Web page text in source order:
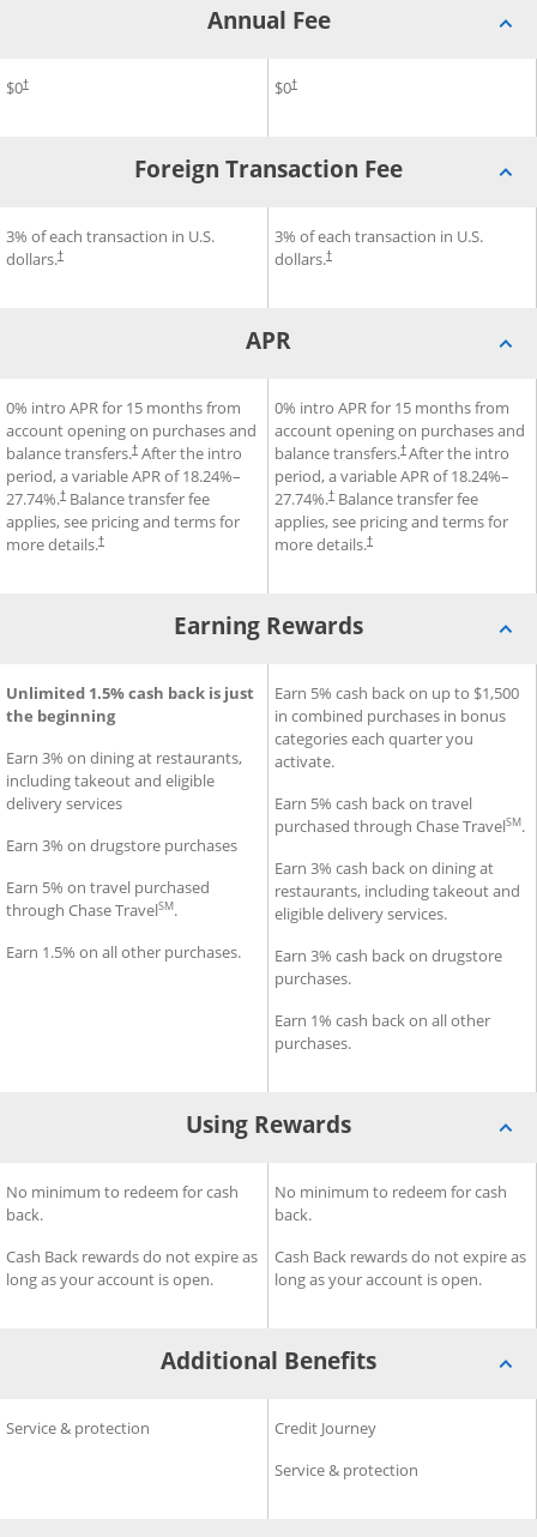
Annual Fee
Annual Fee for Chase Freedom Unlimited
$0† Annual Fee for Chase
$0†
Foreign Transaction Fee
Freedom Rise ® Credit Card
Foreign Transaction Fee for Chase Freedom Unlimited
3% of each transaction in U.S.
dollars.†
Foreign Transaction Fee for
3% of each transaction in U.S.
dollars.†
APR
Credit Card
APR for Chase Freedom Unlimited®Credit Card
0% intro APR for 15 months from
account opening on purchases and
balance transfers.† After the intro
period, a variable APR of18.24%–
27.74%.† Balance transfer fee
applies, see pricing and terms for
more details.†
APR for Chase Freedom Flex
0% intro APR for 15 months from
account opening on purchases and
balance transfers.† After the intro
period, a variable APR of18.24%–
27.74%.† Balance transfer fee
applies, see pricing and terms for
more details.†
Earning Rewards
Rise®Credit Card
Earning Rewards for Chase Freedom Unlimited ®Credit
Unlimited 1.5% cash back is just
the beginning
Earn 3% on dining at restaurants,
including takeout and eligible
delivery services
Earn 3% on drugstore purchases
Earn 5% on travel purchased
through Chase TravelSM.
Earn 1.5% on all other purchases.
Earning Rewards for Chase
Earn 5% cash back on up to $1,500
in combined purchases in bonus
categories each quarter you
activate.
Earn 5% cash back on travel
purchased through Chase TravelSM.
Earn 3% cash back on dining at
restaurants, including takeout and
eligible delivery services.
Earn 3% cash back on drugstore
purchases.
Earn 1% cash back on all other
purchases.
Using Rewards
Rise® Credit Card
Using Rewards for Chase Freedom Unlimited®Credit Card
No minimum to redeem for cash
back.
Cash Back rewards do not expire as
long as your account is open.
Using Rewards for Chase
No minimum to redeem for cash
back.
Cash Back rewards do not expire as
long as your account is open.
Additional Benefits
Rise®Credit Card
Additional Benefits for Chase Freedom Unlimited
Service & protection Additional Benefits for
Credit Journey
Service & protection